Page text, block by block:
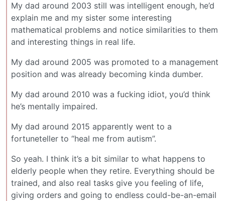
My dad around 2003 still was intelligent enough, he’d
explain me and my sister some interesting
mathematical problems and notice similarities to them
and interesting things in real life.
My dad around 2005 was promoted to a management
position and was already becoming kinda dumber.
My dad around 2010 was a fucking idiot, you’d think
he’s mentally impaired.
My dad around 2015 apparently went to a
fortuneteller to “heal me from autism”.
So yeah. I think it’s a bit similar to what happens to
elderly people when they retire. Everything should be
trained, and also real tasks give you feeling of life,
giving orders and going to endless could-be-an-email